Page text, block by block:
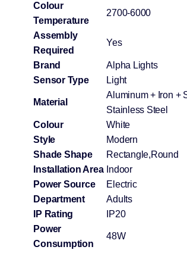
Colour
Temperature
2700-6000
Assembly
Required
Yes
Brand
Alpha Lights
Sensor Type
Light
Material
Aluminum + Iron +
Stainless Steel
Colour
White
Style
Modern
Shade Shape
Rectangle,Round
Installation Area Indoor
Power Source
Electric
Department
Adults
IP Rating
IP20
Power
Consumption
48W